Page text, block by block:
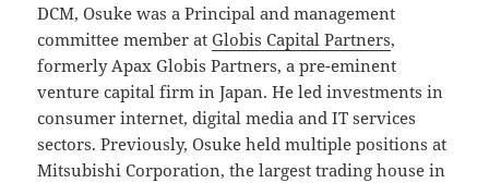
DCM, Osuke was a Principal and management
committee member atGlobis Capital Partners,
formerly Apax Globis Partners, a pre-eminent
venture capital firm in Japan. He led investments in
consumer internet, digital media and IT services
sectors. Previously, Osuke held multiple positions at
Mitsubishi Corporation, the largest trading house in